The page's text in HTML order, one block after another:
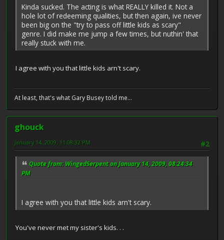
Kinda sucked. The acting is what REALLY killed it. Not a
hole lot of redeeming qualities, but then again, ive never
been big on the "try to pass off little kids as scary"
genre. I did make me jump a few times, but nuthin' that
really stuck with me.
I agree with you that little kids arn't scary.
At least, that's what Gary Busey told me...
ghouck
#2
January 14, 2009, 11:08:32 PM
Quote from: WingedSerpent on January 14, 2009, 08:24:34
PM
I agree with you that little kids arn't scary.
You've never met my sister's kids. . .